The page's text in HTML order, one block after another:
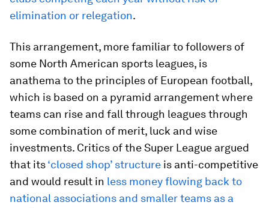
elimination or relegation.
This arrangement, more familiar to followers of
some North American sports leagues, is
anathema to the principles of European football,
which is based on a pyramid arrangement where
teams can rise and fall through leagues through
some combination of merit, luck and wise
investments. Critics of the Super League argued
that its‘closed shop’ structure is anti-competitive
and would result in less money flowing back to
national associations and smaller teams as a